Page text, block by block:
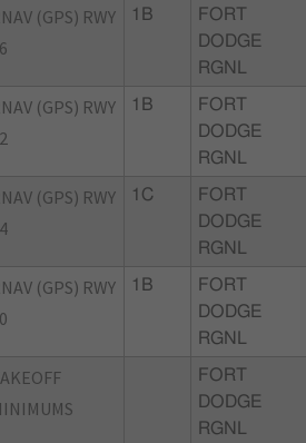
(GPS) RWY
1B
FORT
DODGE
RGNL
(GPS) RWY
1B
FORT
DODGE
RGNL
(GPS) RWY
1C
FORT
DODGE
RGNL
(GPS) RWY
1B
FORT
DODGE
RGNL
FORT
DODGE
RGNL